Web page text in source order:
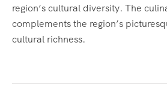
region’s cultural diversity. The
complements the region’s
cultural richness.